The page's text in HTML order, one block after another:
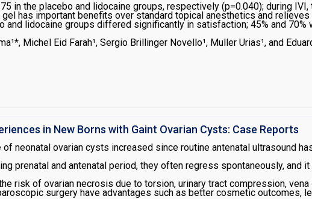
in the placebo and lidocaine groups, respectively (p=0.040); during
and lidocaine groups differed significantly in satisfaction; 45% and
groups in regard to keratitis mean score (p=0.897) and lissamine
has important benefits over standard topical anesthetics and relieves
Michel Eid Farah¹, Sergio Brillinger Novello¹, Muller Urias¹, and
in New Borns with Gaint Ovarian Cysts: Case Reports
of neonatal ovarian cysts increased since routine antenatal ultrasound
prenatal and antenatal period, they often regress spontaneously, and
risk of ovarian necrosis due to torsion, urinary tract compression,
surgery have advantages such as better cosmetic outcomes,